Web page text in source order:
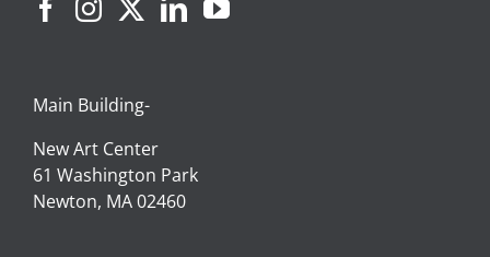
Main Building-
New Art Center
61 Washington Park
Newton, MA 02460